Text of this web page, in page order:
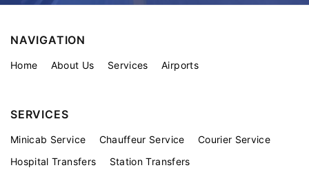
NAVIGATION
Home About Us Services Airports
SERVICES
Minicab Service Chauffeur Service
Courier Service
Hospital Transfers
Station Transfers